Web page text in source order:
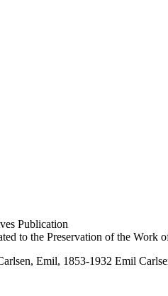
Publication
to the Preservation of the
Emil, 1853-1932 Emil